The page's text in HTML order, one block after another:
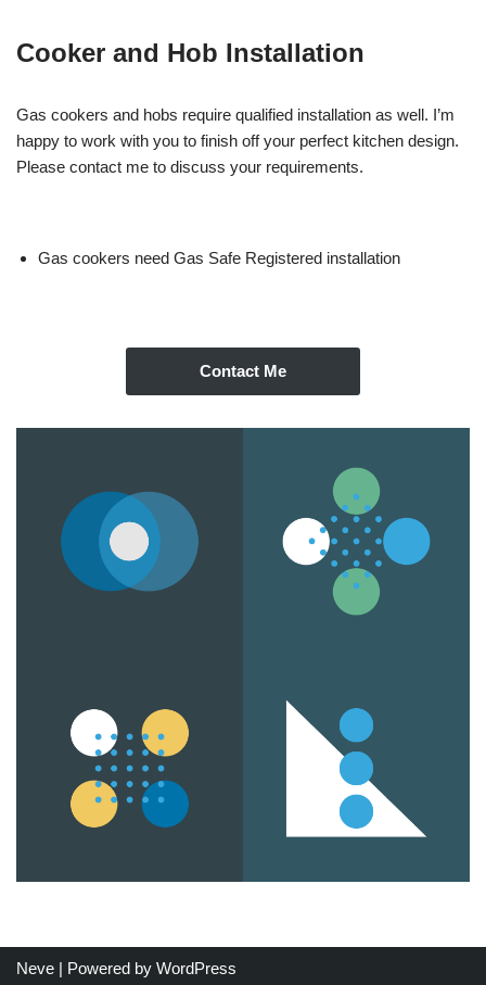
Cooker and Hob Installation
Gas cookers and hobs require qualified installation as well. I’m
happy to work with you to finish off your perfect kitchen design.
Please contact me to discuss your requirements.
Gas cookers need Gas Safe Registered installation
Contact Me
Neve | Powered by WordPress